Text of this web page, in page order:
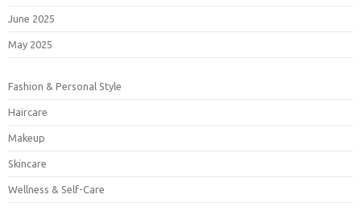
June 2025
May 2025
Fashion & Personal Style
Haircare
Makeup
Skincare
Wellness & Self-Care